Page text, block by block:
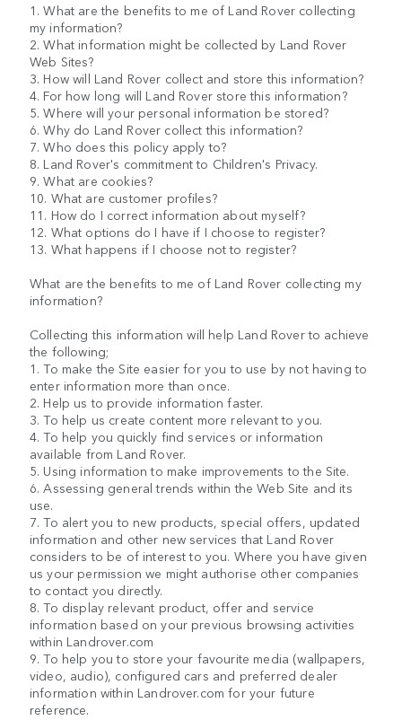
1. What are the benefits to me of Land Rover collecting
my information?
2. What information might be collected by Land Rover
Web Sites?
3. How will Land Rover collect and store this information?
4. For how long will Land Rover store this information?
5. Where will your personal information be stored?
6. Why do Land Rover collect this information?
7. Who does this policy apply to?
8. Land Rover's commitment to Children's Privacy.
9. What are cookies?
10. What are customer profiles?
11. How do I correct information about myself?
12. What options do I have if I choose to register?
13. What happens if I choose not to register?
What are the benefits to me of Land Rover collecting my
information?
Collecting this information will help Land Rover to achieve
the following;
1. To make the Site easier for you to use by not having to
enter information more than once.
2. Help us to provide information faster.
3. To help us create content more relevant to you.
4. To help you quickly find services or information
available from Land Rover.
5. Using information to make improvements to the Site.
6. Assessing general trends within the Web Site and its
use.
7. To alert you to new products, special offers, updated
information and other new services that Land Rover
considers to be of interest to you. Where you have given
us your permission we might authorise other companies
to contact you directly.
8. To display relevant product, offer and service
information based on your previous browsing activities
within Landrover.com
9. To help you to store your favourite media (wallpapers,
video, audio), configured cars and preferred dealer
information within Landrover.com for your future
reference.